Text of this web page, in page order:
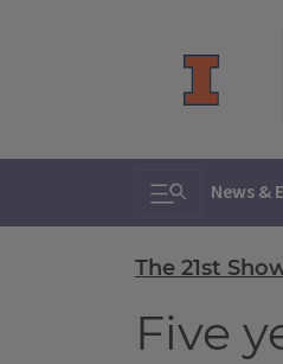
ToggleNews &
The 21st
Five